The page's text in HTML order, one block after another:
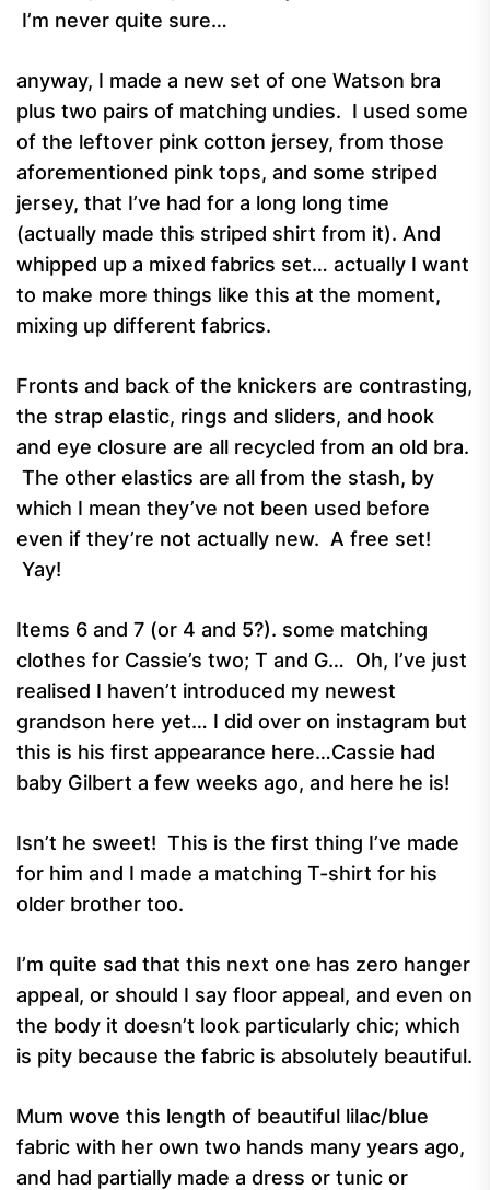
I’m never quite sure…
anyway, I made a new set of one Watson bra
plus two pairs of matching undies. I used some
of the leftover pink cotton jersey, from those
aforementioned pink tops, and some striped
jersey, that I’ve had for a long long time
(actually made this striped shirt from it). And
whipped up a mixed fabrics set… actually I want
to make more things like this at the moment,
mixing up different fabrics.
Fronts and back of the knickers are contrasting,
the strap elastic, rings and sliders, and hook
and eye closure are all recycled from an old bra.
The other elastics are all from the stash, by
which I mean they’ve not been used before
even if they’re not actually new. A free set!
Yay!
Items 6 and 7 (or 4 and 5?). some matching
clothes for Cassie’s two; T and G… Oh, I’ve just
realised I haven’t introduced my newest
grandson here yet… I did over on instagram but
this is his first appearance here…Cassie had
baby Gilbert a few weeks ago, and here he is!
Isn’t he sweet! This is the first thing I’ve made
for him and I made a matching T-shirt for his
older brother too.
I’m quite sad that this next one has zero hanger
appeal, or should I say floor appeal, and even on
the body it doesn’t look particularly chic; which
is pity because the fabric is absolutely beautiful.
Mum wove this length of beautiful lilac/blue
fabric with her own two hands many years ago,
and had partially made a dress or tunic or